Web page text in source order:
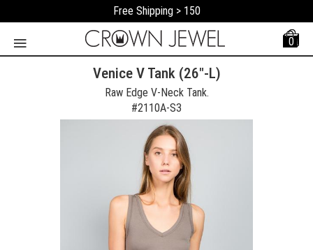
Free Shipping > 150
0
Venice V Tank (26"-L)
Raw Edge V-Neck Tank.
#2110A-S3